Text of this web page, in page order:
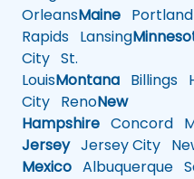
OrleansMaine Portland
Rapids Lansing
City St.
LouisMontana Billings
City RenoNew
Hampshire Concord
JerseyJersey City
Mexico Albuquerque